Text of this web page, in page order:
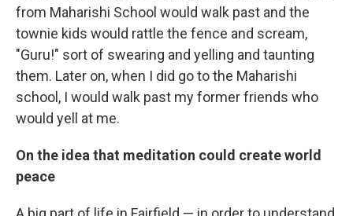
from Maharishi School would walk past and the
townie kids would rattle the fence and scream,
"Guru!" sort of swearing and yelling and taunting
them. Later on, when I did go to the Maharishi
school, I would walk past my former friends who
would yell at me.
On the idea that meditation could create world
peace